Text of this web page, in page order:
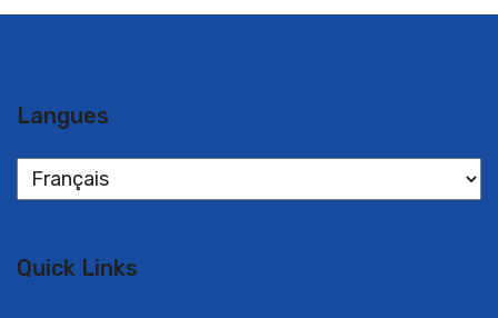
Langues
Langues
Quick Links